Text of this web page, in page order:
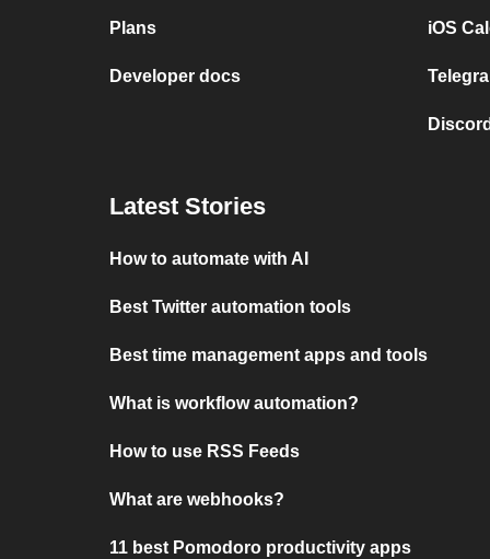
Plans
Developer docs
iOS
Latest Stories
How to automate with AI
Best Twitter automation tools
Best time management apps and tools
What is workflow automation?
How to use RSS Feeds
What are webhooks?
11 best Pomodoro productivity apps